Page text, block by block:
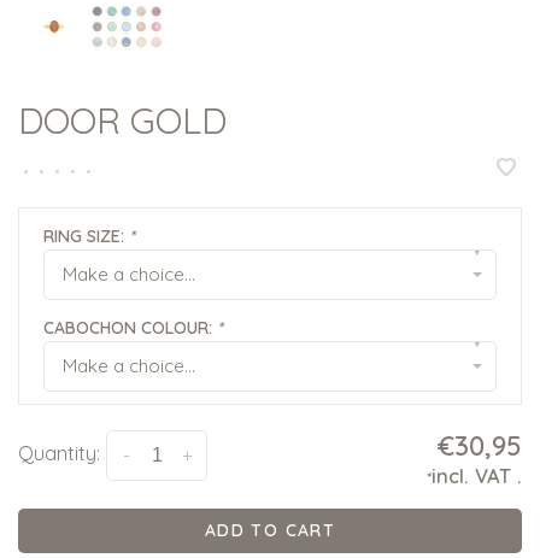
DOOR GOLD
• • • • •
RING SIZE: *
Make a choice...
▾
CABOCHON COLOUR: *
Make a choice...
▾
Quantity: +
- €30,95
*incl. VAT .
ADD TO CART